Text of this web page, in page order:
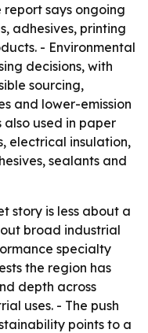
report says ongoing
adhesives, printing
- Environmental
decisions, with
sourcing,
and lower-emission
used in paper
electrical insulation,
sealants and
story is less about a
broad industrial
specialty
the region has
depth across
uses. - The push
points to a